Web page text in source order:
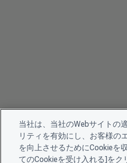
当社は、当社のWebサイトの
リティを有効にし、お客様の
を向上させるためにCookieを
てのCookieを受け入れる]をク